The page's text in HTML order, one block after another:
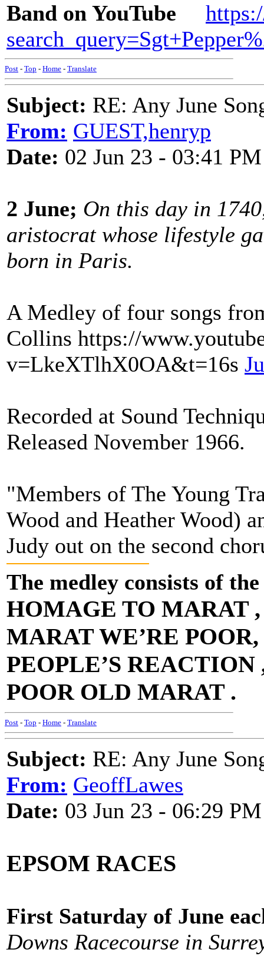
Band on YouTube
Post - Top - Home - Translate
Subject: RE: Any June
From: GUEST,henryp
Date: 02 Jun 23 - 03:41 PM
2 June; On this day in
aristocrat whose lifestyle
born in Paris.
A Medley of four songs
Collins https://
v=LkeXTlhX0OA&t=16s
Recorded at Sound
Released November 1966.
"Members of The Young
Wood and Heather Wood)
Judy out on the second
The medley consists of the
HOMAGE TO MARAT ,
MARAT WE’RE POOR,
PEOPLE’S REACTION
POOR OLD MARAT .
Post - Top - Home - Translate
Subject: RE: Any June
From: GeoffLawes
Date: 03 Jun 23 - 06:29 PM
EPSOM RACES
First Saturday of June
Downs Racecourse in